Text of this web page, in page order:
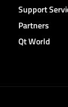
Support
Partners
Qt World